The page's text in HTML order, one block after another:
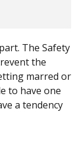
The Safety
the
marred or
to have one
a tendency